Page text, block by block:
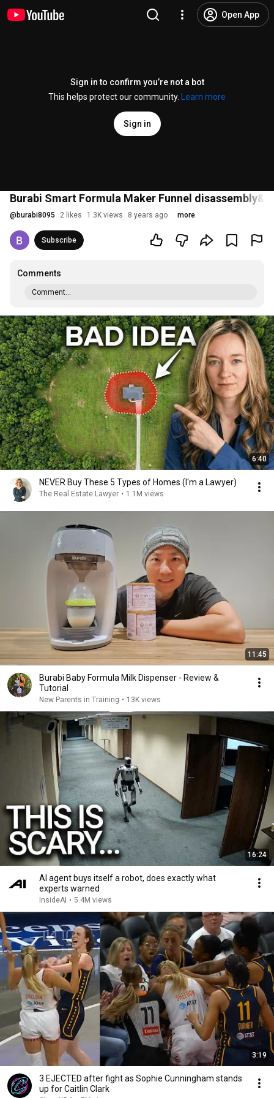
Open App
Sign in to confirm you’re not a bot
This helps protect our community.
Learn more
Sign in
Burabi Smart Formula Maker Funnel
@ burabi8095 2 likes 1.3K views 8 years ago more
Subscribe
Comments
Comment...
6:40
NEVER Buy These 5 Types of Homes (I'm a Lawyer)
The Real Estate Lawyer • 1.1M views
11:45
Burabi Baby Formula Milk Dispenser - Review &
Tutorial
New Parents in Training • 13K views
16:24
AI agent buys itself a robot, does exactly what
experts warned
InsideAI • 5.4M views
3:19
3 EJECTED after fight as Sophie Cunningham stands
up for Caitlin Clark